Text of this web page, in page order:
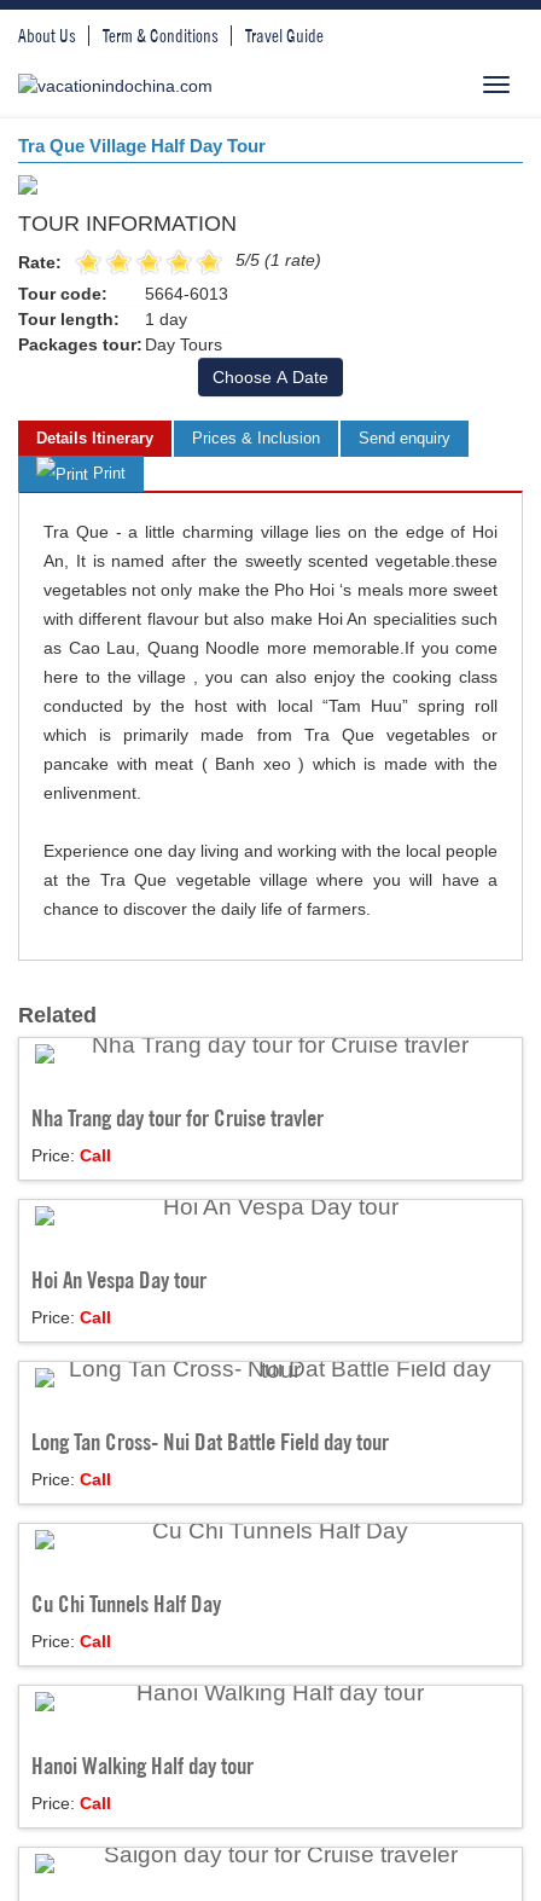
About Us Term & Conditions Travel Guide
Tra Que Village Half Day Tour
TOUR INFORMATION
Rate:
5/5 (1 rate)
Tour code:
5664-6013
Tour length:
1 day
Packages tour: Day Tours
Choose A Date
Details Itinerary Prices & Inclusion
Send enquiry
Print
Tra Que - a little charming village lies on the edge of Hoi
An, It is named after the sweetly scented vegetable.these
vegetables not only make the Pho Hoi ‘s meals more sweet
with different flavour but also make Hoi An specialities such
as Cao Lau, Quang Noodle more memorable.If you come
here to the village , you can also enjoy the cooking class
conducted by the host with local “Tam Huu” spring roll
which is primarily made from Tra Que vegetables or
pancake with meat ( Banh xeo ) which is made with the
enlivenment.
Experience one day living and working with the local people
at the Tra Que vegetable village where you will have a
chance to discover the daily life of farmers.
Related
Nha Trang day tour for Cruise travler
Price: Call
Hoi An Vespa Day tour
Price: Call
Long Tan Cross- Nui Dat Battle Field day tour
Price: Call
Cu Chi Tunnels Half Day
Price: Call
Hanoi Walking Half day tour
Price: Call